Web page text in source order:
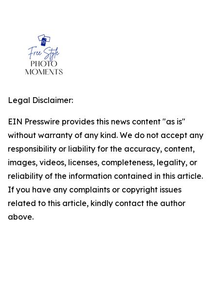
Legal Disclaimer:
EIN Presswire provides this news content "as is"
without warranty of any kind. We do not accept any
responsibility or liability for the accuracy, content,
images, videos, licenses, completeness, legality, or
reliability of the information contained in this article.
If you have any complaints or copyright issues
related to this article, kindly contact the author
above.